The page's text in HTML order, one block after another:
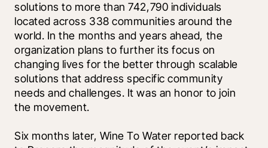
solutions to more than 742,790 individuals
located across 338 communities around the
world. In the months and years ahead, the
organization plans to further its focus on
changing lives for the better through scalable
solutions that address specific community
needs and challenges. It was an honor to join
the movement.
Six months later, Wine To Water reported back